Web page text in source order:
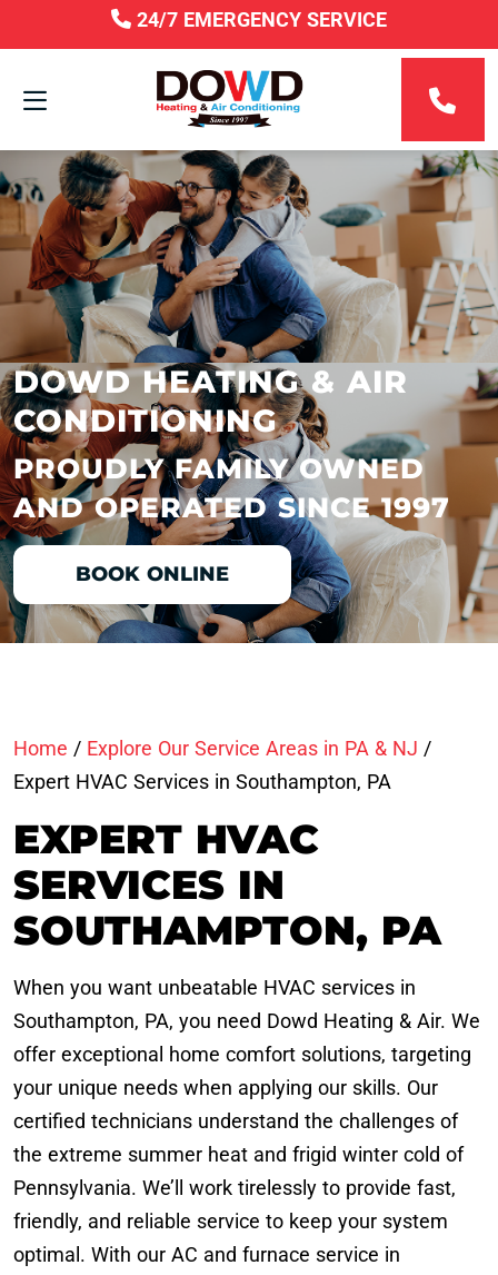
24/7 EMERGENCY SERVICE
DOWD HEATING & AIR
CONDITIONING
PROUDLY FAMILY OWNED
AND OPERATED SINCE 1997
BOOK ONLINE
Home / Explore Our Service Areas in PA & NJ /
Expert HVAC Services in Southampton, PA
EXPERT HVAC
SERVICES IN
SOUTHAMPTON, PA
When you want unbeatable HVAC services in
Southampton, PA, you need Dowd Heating & Air. We
offer exceptional home comfort solutions, targeting
your unique needs when applying our skills. Our
certified technicians understand the challenges of
the extreme summer heat and frigid winter cold of
Pennsylvania. We’ll work tirelessly to provide fast,
friendly, and reliable service to keep your system
optimal. With our AC and furnace service in